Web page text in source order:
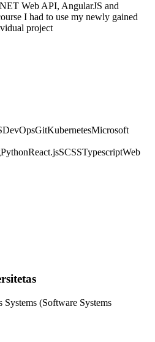
Web API, AngularJS and
I had to use my newly gained
project
DevOpsGitKubernetesMicrosoft
PythonReact.jsSCSSTypescriptWeb
(Software Systems